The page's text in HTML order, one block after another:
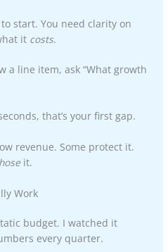
start. You need clarity on
it costs.
a line item, ask “What growth
that’s your first gap.
revenue. Some protect it.
it.
Work
budget. I watched it
every quarter.